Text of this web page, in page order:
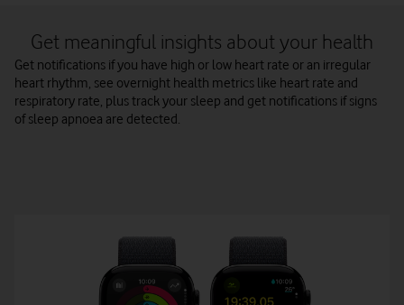
Get meaningful insights about your health
Get notifications if you have high or low heart rate or an irregular
heart rhythm, see overnight health metrics like heart rate and
respiratory rate, plus track your sleep and get notifications if signs
of sleep apnoea are detected.